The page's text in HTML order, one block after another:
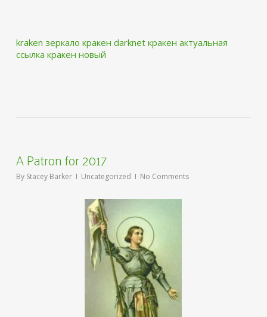
kraken зеркало кракен darknet кракен актуальная
ссылка кракен новый
A Patron for 2017
By Stacey Barker Uncategorized No Comments